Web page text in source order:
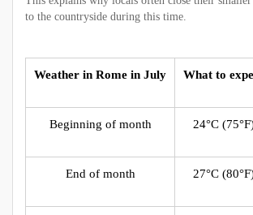
to the countryside during this time.
Weather in Rome in July What to
Beginning of month 24°C
End of month 27°C